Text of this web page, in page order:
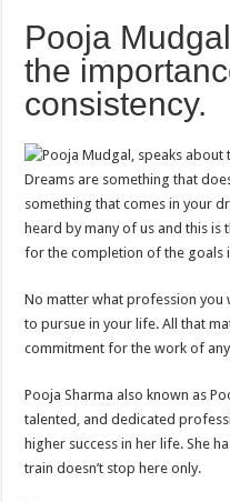
Pooja
the
consistency.
Dreams are something that
something that comes in your
heard by many of us and this
for the completion of the goals
No matter what profession you
to pursue in your life. All that
commitment for the work of
Pooja Sharma also known as
talented, and dedicated
higher success in her life. She
train doesn’t stop here only.